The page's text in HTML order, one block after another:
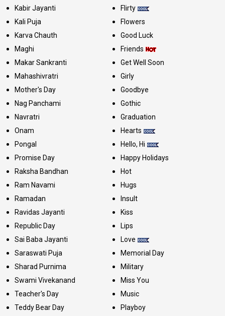
Kabir Jayanti
Kali Puja
Karva Chauth
Maghi
Makar Sankranti
Mahashivratri
Mother's Day
Nag Panchami
Navratri
Onam
Pongal
Promise Day
Raksha Bandhan
Ram Navami
Ramadan
Ravidas Jayanti
Republic Day
Sai Baba Jayanti
Saraswati Puja
Sharad Purnima
Swami Vivekanand
Teacher's Day
Teddy Bear Day
Flirty
Flowers
Good Luck
Friends
Get Well Soon
Girly
Goodbye
Gothic
Graduation
Hearts
Hello, Hi
Happy Holidays
Hot
Hugs
Insult
Kiss
Lips
Love
Memorial Day
Military
Miss You
Music
Playboy